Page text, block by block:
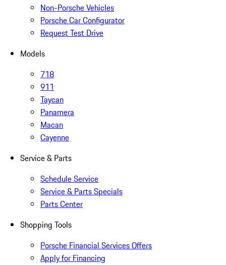
Non-Porsche Vehicles
Porsche Car Configurator
Request Test Drive
Models
718
911
Taycan
Panamera
Macan
Cayenne
Service & Parts
Schedule Service
Service & Parts Specials
Parts Center
Shopping Tools
Porsche Financial Services Offers
Apply for Financing